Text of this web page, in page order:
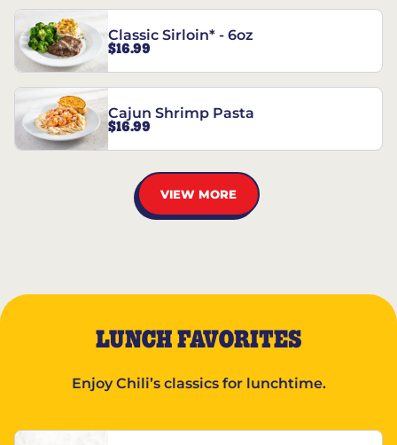
Classic Sirloin* - 6oz
$16.99
Cajun Shrimp Pasta
$16.99
VIEW MORE
LUNCH FAVORITES
Enjoy Chili’s classics for lunchtime.